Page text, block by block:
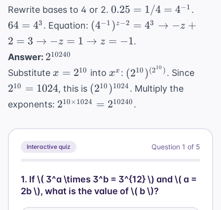
Rewrite bases to 4 or 2. 0.25 =
1/4 =
4^{-1}
0.25 = 1/4 = 4−1 .
64 = 43 . Equation: (4^{-1})^{z-
2} = 4^3
\rightarrow
-z = 1
\rightarrow
(4−1 )z−2 = 43 → −z +
2 = 3 → −z = 1 → z = −1.
Answer: 2^{10240}
210240
Substitute x =
2^{10}
x = 210 intox^x
xx : (210 )(210 ) . Since
210 = 1024, this is (2^{10})^{1024}
(210 )1024 . Multiply the
exponents: 2^{10
1024} =
2^{10240}
210×1024 = 210240 .
Interactive quiz Question 1 of 5
1. If \( 3^a \times 3^b = 3^{12} \) and \( a =
2b \), what is the value of \( b \)?